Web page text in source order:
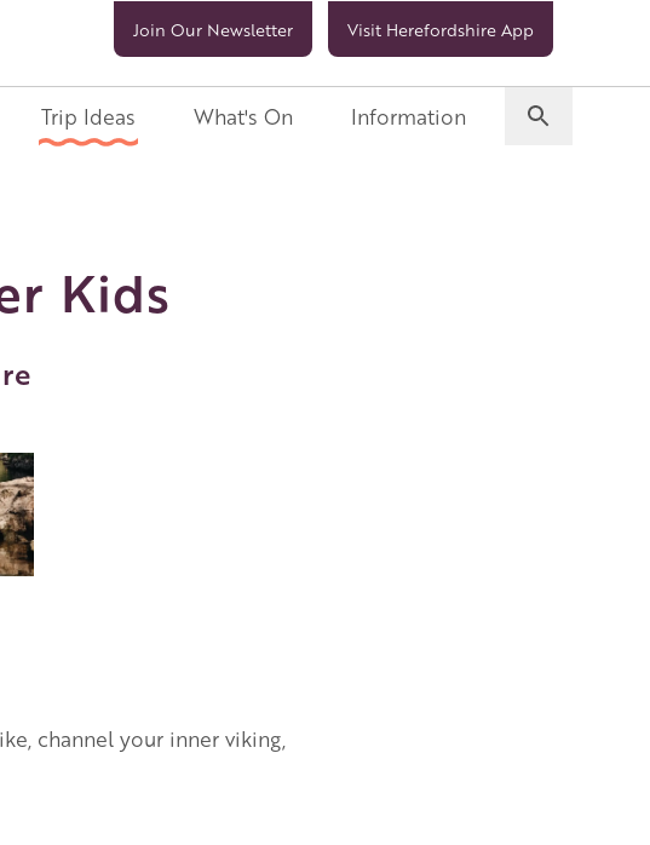
Join Our Newsletter Visit Herefordshire App
Trip Ideas What's On Information
Kids
channel your inner viking,